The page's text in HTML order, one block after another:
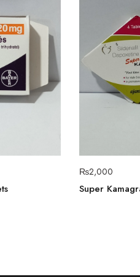
₨2,000
Super